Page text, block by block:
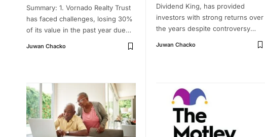
Summary: 1. Vornado Realty Trust
has faced challenges, losing 30%
of its value in the past year due…
Juwan Chacko
Dividend King, has provided
investors with strong returns over
the years despite controversy…
Juwan Chacko